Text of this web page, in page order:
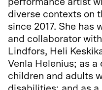
diverse contexts on
since 2017. She has
and collaborator
Lindfors, Heli
Venla Helenius; as
children and adults